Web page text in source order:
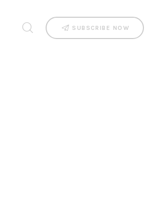
SUBSCRIBE NOW